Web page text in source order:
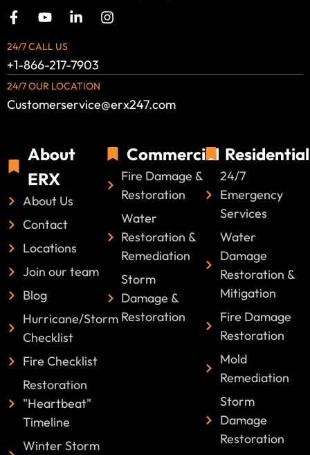
24/7 CALL US
+1-866-217-7903
24/7 OUR LOCATION
Customerservice@erx247.com
About
ERX
About Us
Contact
Locations
Join our team
Blog
Hurricane/Storm
Checklist
Fire Checklist
Restoration
"Heartbeat"
Timeline
Winter Storm
Commercial
Fire Damage &
Restoration
Water
Restoration &
Remediation
Storm
Damage &
Restoration
Residential
24/7
Emergency
Services
Water
Damage
Restoration &
Mitigation
Fire Damage
Restoration
Mold
Remediation
Storm
Damage
Restoration